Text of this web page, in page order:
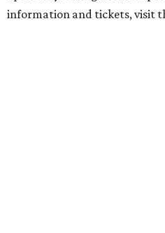
information and tickets, visit